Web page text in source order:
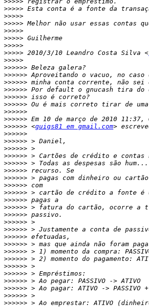
>>>>>
>>>>>
>>>>>
>>>>>
>>>>>
>>>>>
>>>>> 2010/3/10 Leandro Costa Silva <
>>>>>
>>>>>>
>>>>>>
>>>>>>
>>>>>>
>>>>>>
>>>>>>
>>>>>>
>>>>>>
>>>>>> <guigs81 em gmail.com
>>>>>>
>>>>>>
>>>>>>
>>>>>>
>>>>>>
>>>>>>
>>>>>>
>>>>>>
>>>>>>
>>>>>>
>>>>>>
>>>>>>
>>>>>>
>>>>>>
>>>>>>
>>>>>>
>>>>>>
>>>>>>
>>>>>>
>>>>>>
>>>>>>
>>>>>>
>>>>>>
>>>>>>